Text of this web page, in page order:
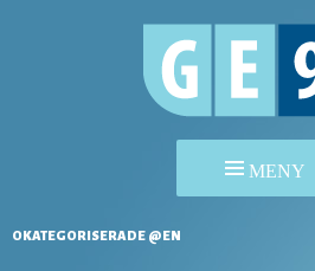
HOPPA
OKATEGORISERADE @EN